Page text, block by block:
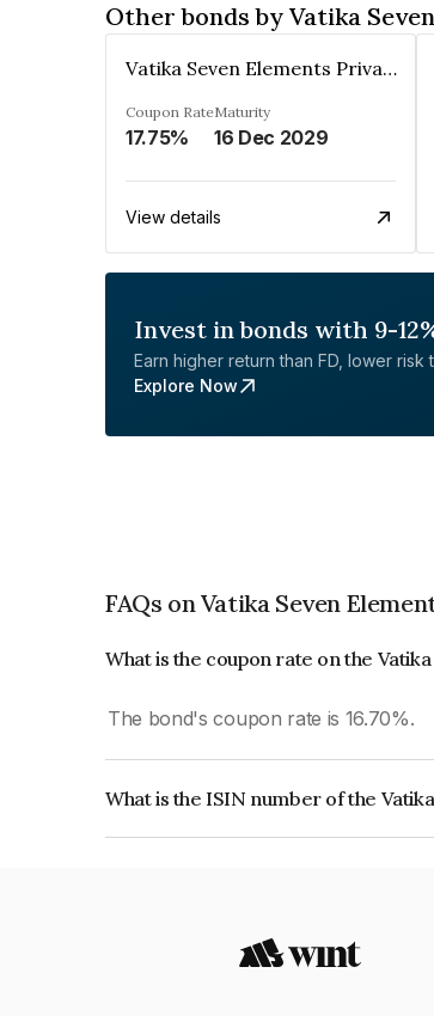
Other bonds by Vatika
Vatika Seven Elements Private Limited
Coupon Rate
17.75%
Maturity
16 Dec 2029
View details
Invest in bonds with 9-
Earn higher return than FD, lower risk
Explore Now
FAQs on Vatika Seven
What is the coupon rate on the
The bond's coupon rate is 16.70%.
What is the ISIN number of the